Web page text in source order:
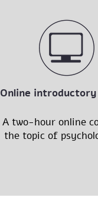
Online
A two-hour online
the topic of